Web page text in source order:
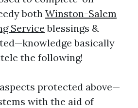
both Winston-Salem
Service blessings &
basically
the following!
protected above—
with the aid of